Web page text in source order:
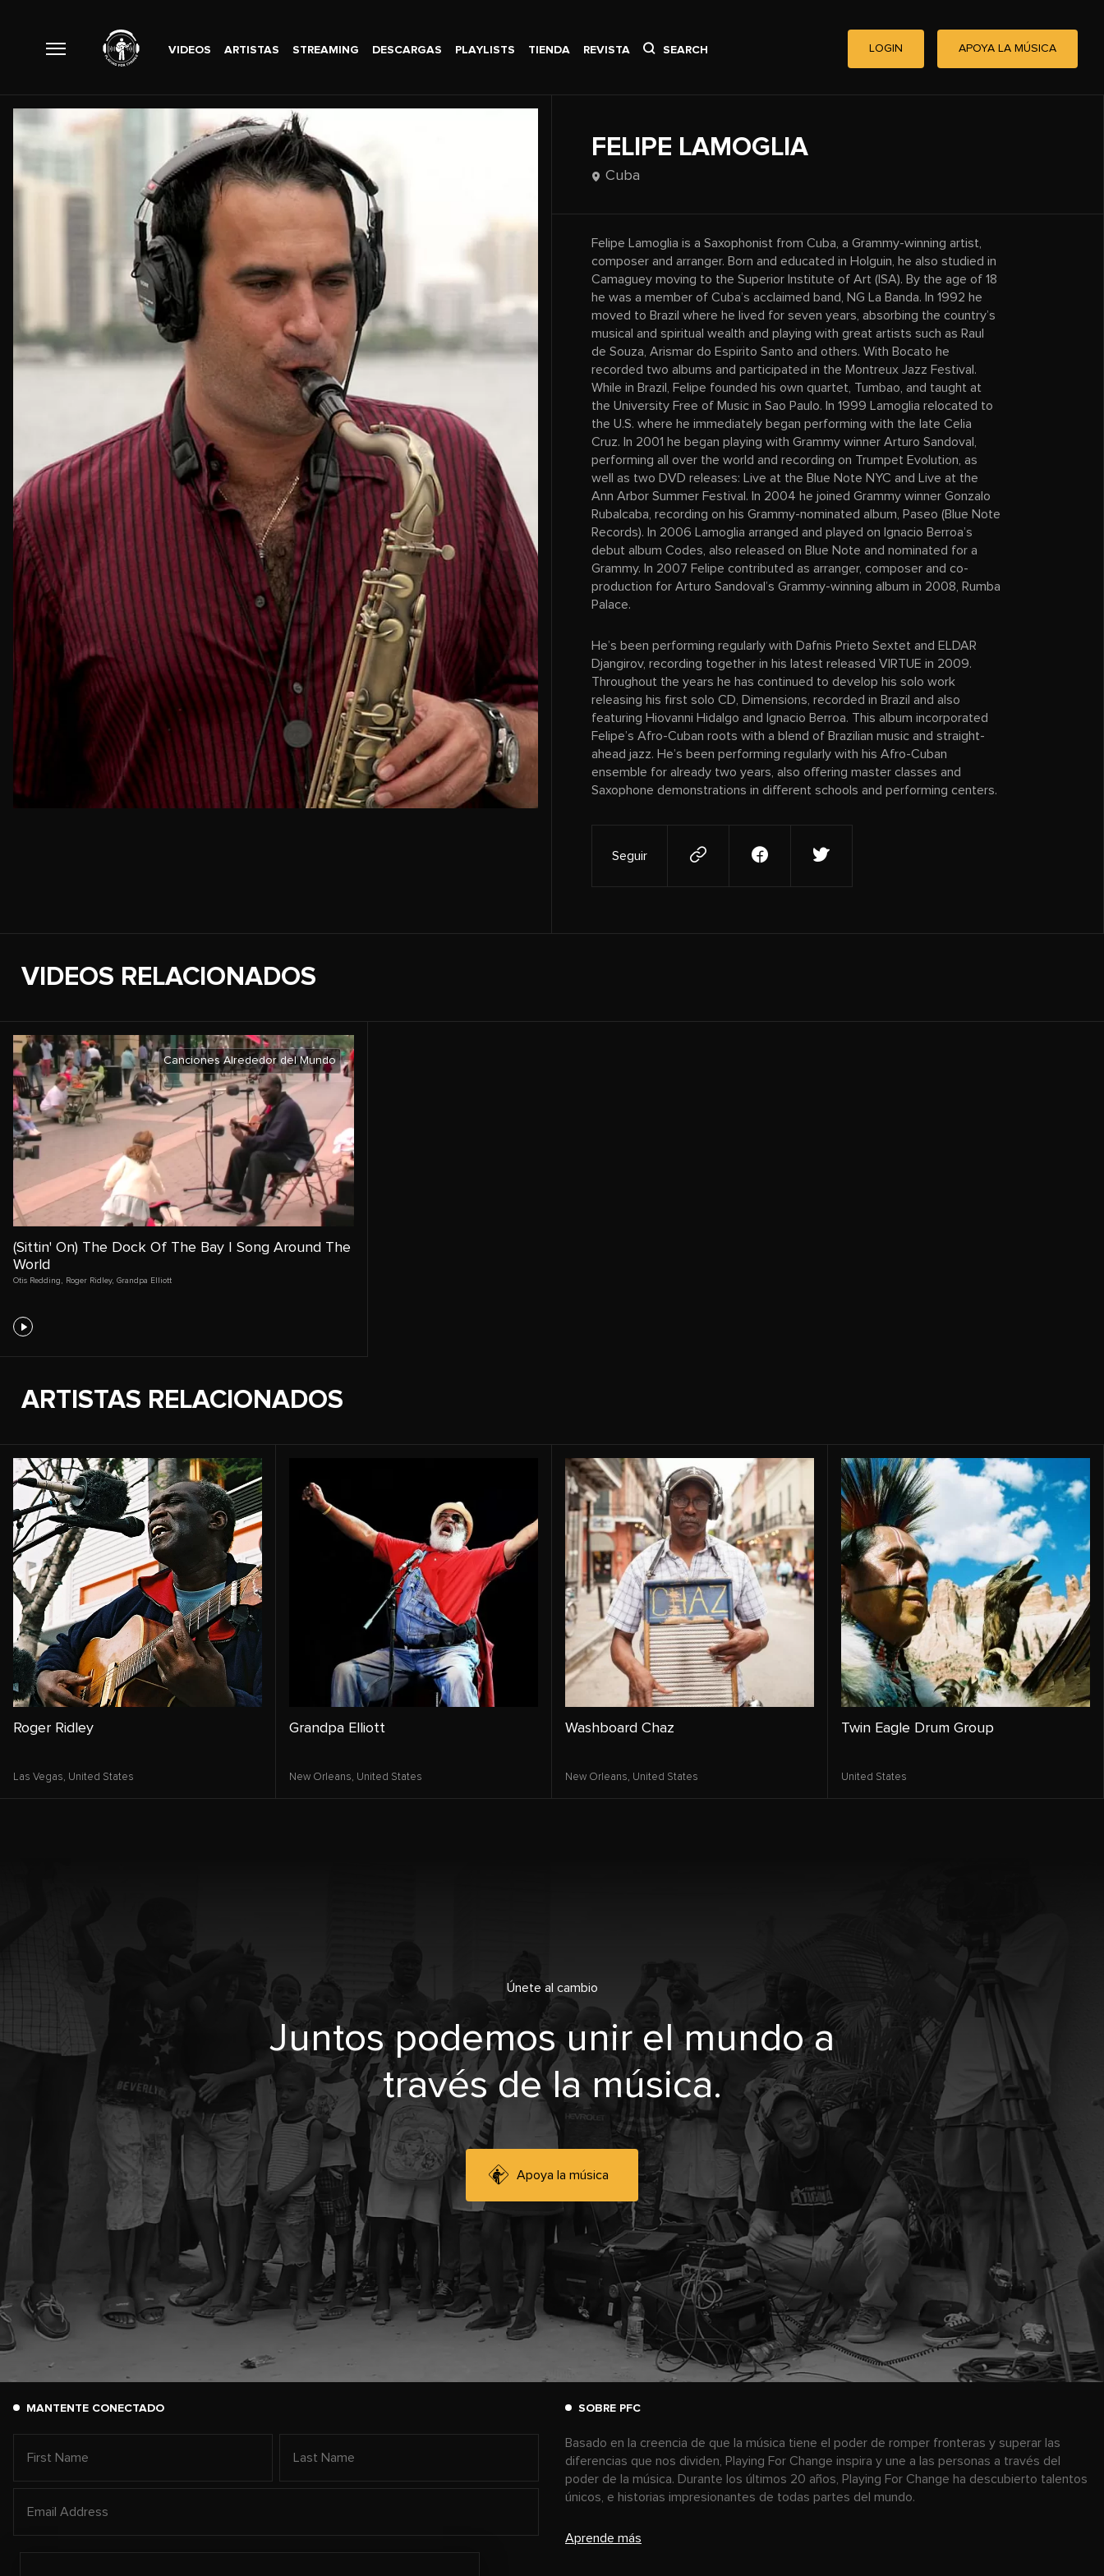
VIDEOS ARTISTAS STREAMING DESCARGAS PLAYLISTS TIENDA REVISTA SEARCH LOGIN APOYA LA MÚSICA
FELIPE LAMOGLIA
Cuba
Felipe Lamoglia is a Saxophonist from Cuba, a Grammy-winning artist,
composer and arranger. Born and educated in Holguin, he also studied in
Camaguey moving to the Superior Institute of Art (ISA). By the age of 18
he was a member of Cuba’s acclaimed band, NG La Banda. In 1992 he
moved to Brazil where he lived for seven years, absorbing the country’s
musical and spiritual wealth and playing with great artists such as Raul
de Souza, Arismar do Espirito Santo and others. With Bocato he
recorded two albums and participated in the Montreux Jazz Festival.
While in Brazil, Felipe founded his own quartet, Tumbao, and taught at
the University Free of Music in Sao Paulo. In 1999 Lamoglia relocated to
the U.S. where he immediately began performing with the late Celia
Cruz. In 2001 he began playing with Grammy winner Arturo Sandoval,
performing all over the world and recording on Trumpet Evolution, as
well as two DVD releases: Live at the Blue Note NYC and Live at the
Ann Arbor Summer Festival. In 2004 he joined Grammy winner Gonzalo
Rubalcaba, recording on his Grammy-nominated album, Paseo (Blue Note
Records). In 2006 Lamoglia arranged and played on Ignacio Berroa’s
debut album Codes, also released on Blue Note and nominated for a
Grammy. In 2007 Felipe contributed as arranger, composer and co-
production for Arturo Sandoval’s Grammy-winning album in 2008, Rumba
Palace.
He’s been performing regularly with Dafnis Prieto Sextet and ELDAR
Djangirov, recording together in his latest released VIRTUE in 2009.
Throughout the years he has continued to develop his solo work
releasing his first solo CD, Dimensions, recorded in Brazil and also
featuring Hiovanni Hidalgo and Ignacio Berroa. This album incorporated
Felipe’s Afro-Cuban roots with a blend of Brazilian music and straight-
ahead jazz. He’s been performing regularly with his Afro-Cuban
ensemble for already two years, also offering master classes and
Saxophone demonstrations in different schools and performing centers.
Seguir
VIDEOS RELACIONADOS
Canciones Alrededor del Mundo
(Sittin' On) The Dock Of The Bay | Song Around The
World
Otis Redding , Roger Ridley, Grandpa Elliott
ARTISTAS RELACIONADOS
Roger Ridley
Las Vegas, United States
Grandpa Elliott
New Orleans, United States
Washboard Chaz
New Orleans, United States
Twin Eagle Drum Group
United States
Únete al cambio
Juntos podemos unir el mundo a
través de la música.
Apoya la música
MANTENTE CONECTADO SOBRE PFC
Basado en la creencia de que la música tiene el poder de romper fronteras y superar las
diferencias que nos dividen, Playing For Change inspira y une a las personas a través del
poder de la música. Durante los últimos 20 años, Playing For Change ha descubierto talentos
únicos, e historias impresionantes de todas partes del mundo.
Aprende más